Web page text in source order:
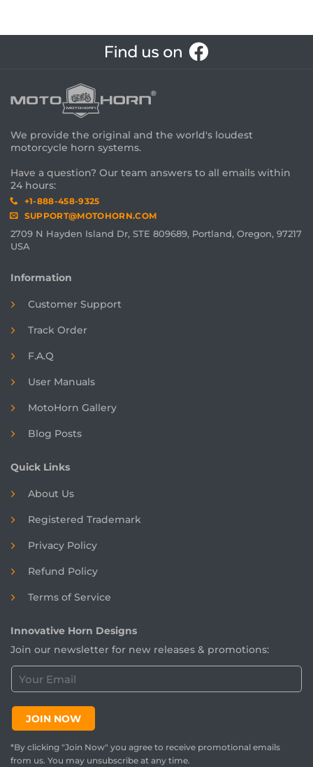
We provide the original and the world's loudest
motorcycle horn systems.
Have a question? Our team answers to all emails within
24 hours:
+1-888-458-9325
SUPPORT@MOTOHORN.COM
2709 N Hayden Island Dr, STE 809689, Portland, Oregon, 97217
USA
Information
Customer Support
Track Order
F.A.Q
User Manuals
MotoHorn Gallery
Blog Posts
Quick Links
About Us
Registered Trademark
Privacy Policy
Refund Policy
Terms of Service
Innovative Horn Designs
Join our newsletter for new releases & promotions:
C
o
m
e
JOIN NOW
*By clicking "Join Now" you agree to receive promotional emails
from us. You may unsubscribe at any time.